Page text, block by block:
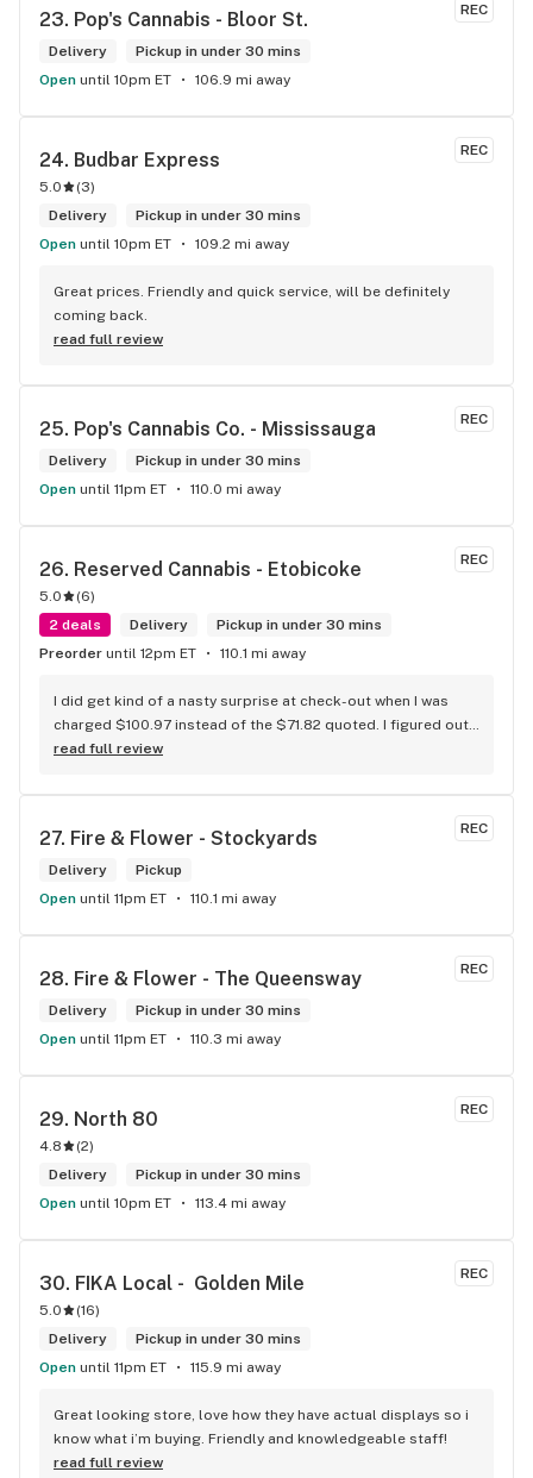
REC
23. Pop's Cannabis - Bloor St.
Delivery
Pickup in under 30 mins
Open until 10pm ET 106.9 mi away
REC
24. Budbar Express
5.0 (3)
Delivery
Pickup in under 30 mins
Open until 10pm ET 109.2 mi away
Great prices. Friendly and quick service, will be definitely
coming back.
read full review
REC
25. Pop's Cannabis Co. - Mississauga
Delivery
Pickup in under 30 mins
Open until 11pm ET 110.0 mi away
REC
26. Reserved Cannabis - Etobicoke
5.0 (6)
2 deals
Delivery
Pickup in under 30 mins
Preorder until 12pm ET 110.1 mi away
I did get kind of a nasty surprise at check-out when I was
charged $100.97 instead of the $71.82 quoted. I figured out
that this is likely because the Leafly quote is priced in USD
discount). I can live with this, but I think that your website
others in the future. If this is not the reason, then I think
somebody owes me something.
read full review
REC
27. Fire & Flower - Stockyards
Delivery
Pickup
Open until 11pm ET 110.1 mi away
REC
28. Fire & Flower - The Queensway
Delivery
Pickup in under 30 mins
Open until 11pm ET 110.3 mi away
REC
29. North 80
4.8 (2)
Delivery
Pickup in under 30 mins
Open until 10pm ET 113.4 mi away
REC
30. FIKA Local -  Golden Mile
5.0 (16)
Delivery
Pickup in under 30 mins
Open until 11pm ET 115.9 mi away
Great looking store, love how they have actual displays so i
know what i’m buying. Friendly and knowledgeable staff!
read full review